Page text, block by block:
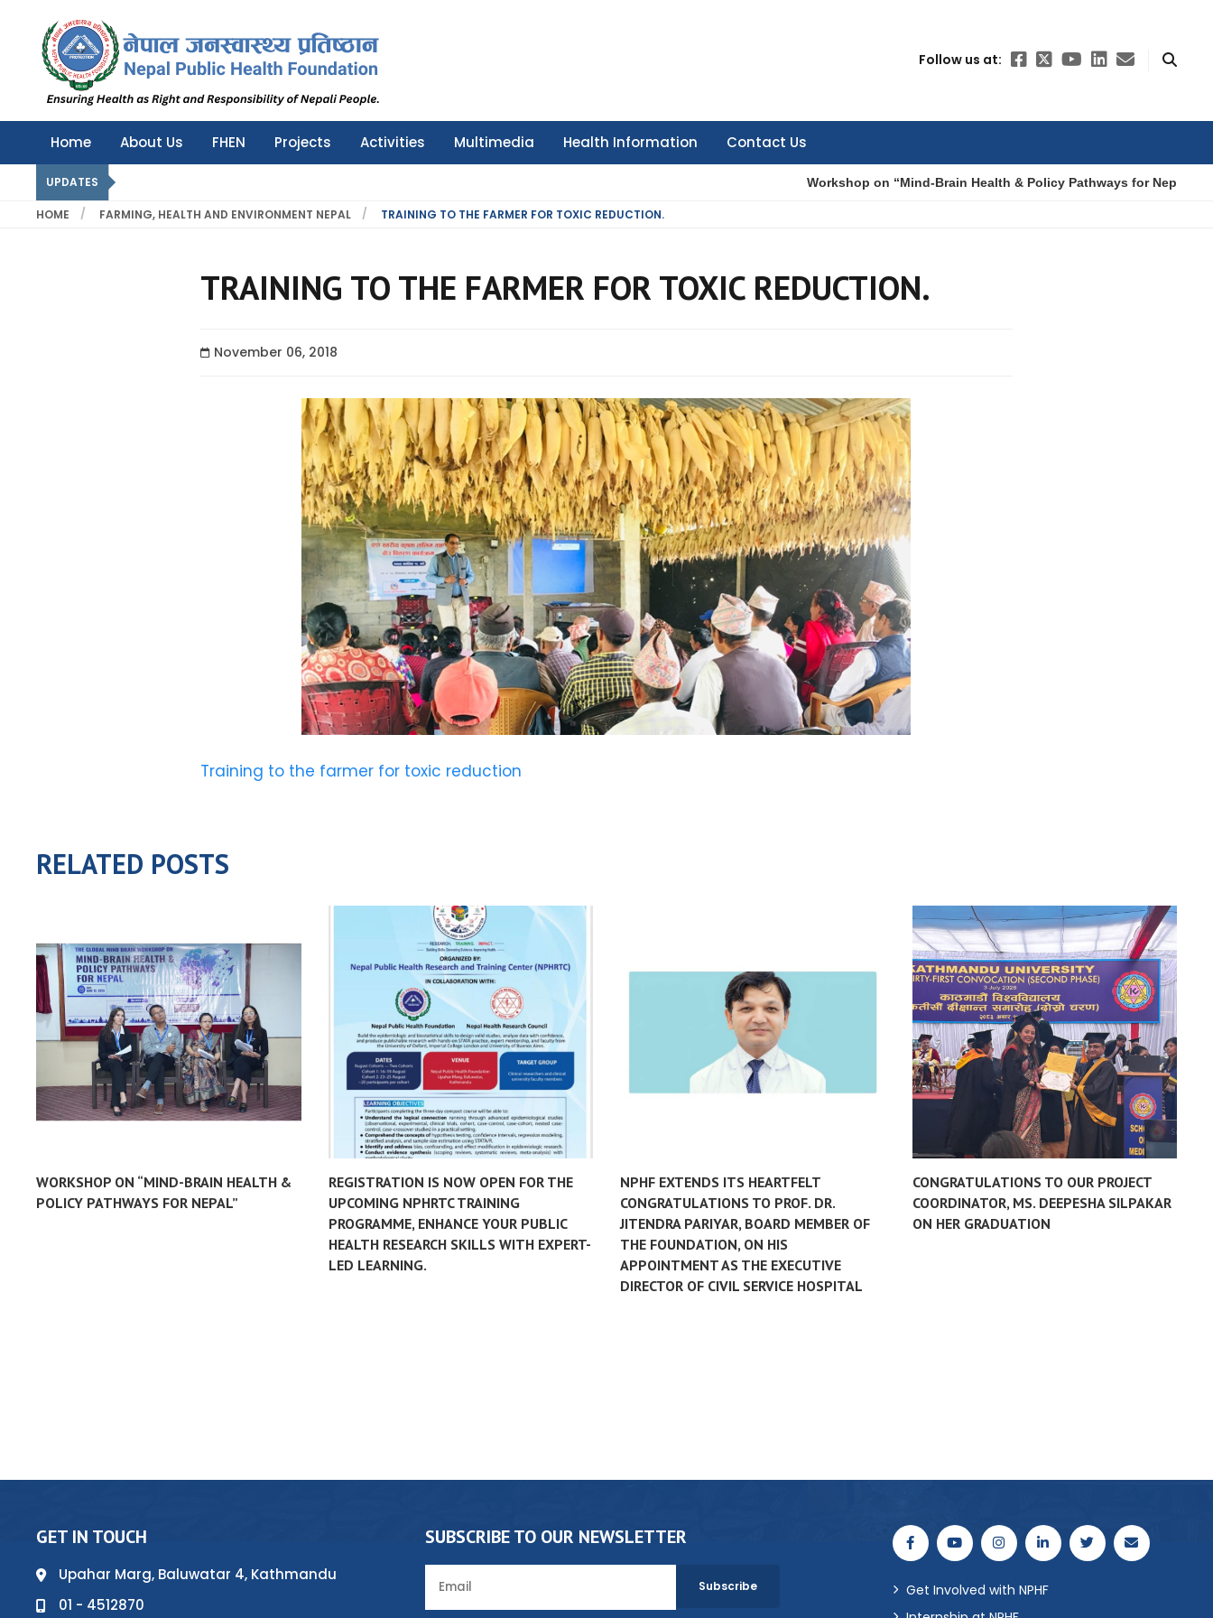
Nepal Public Health Foundation
Nepal Public Health Foundation
Follow us at:
Home About Us FHEN Projects Activities Multimedia Health Information Contact Us
UPDATES Workshop on “Mind-Brain Health & Policy Pathways for Nepal”
HOME FARMING, HEALTH AND ENVIRONMENT NEPAL TRAINING TO THE FARMER FOR TOXIC REDUCTION.
TRAINING TO THE FARMER FOR TOXIC REDUCTION.
November 06, 2018
Training to the farmer for toxic reduction
RELATED POSTS
WORKSHOP ON “MIND-BRAIN HEALTH &
POLICY PATHWAYS FOR NEPAL”
REGISTRATION IS NOW OPEN FOR THE
UPCOMING NPHRTC TRAINING
PROGRAMME, ENHANCE YOUR PUBLIC
HEALTH RESEARCH SKILLS WITH EXPERT-
LED LEARNING.
NPHF EXTENDS ITS HEARTFELT
CONGRATULATIONS TO PROF. DR.
JITENDRA PARIYAR, BOARD MEMBER OF
THE FOUNDATION, ON HIS
APPOINTMENT AS THE EXECUTIVE
DIRECTOR OF CIVIL SERVICE HOSPITAL
CONGRATULATIONS TO OUR PROJECT
COORDINATOR, MS. DEEPESHA SILPAKAR
ON HER GRADUATION
GET IN TOUCH
Upahar Marg, Baluwatar 4, Kathmandu
01 - 4512870
SUBSCRIBE TO OUR NEWSLETTER
Get Involved with NPHF